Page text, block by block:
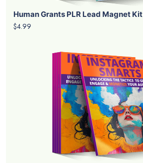
Human Grants PLR Lead Magnet Kit
$4.99